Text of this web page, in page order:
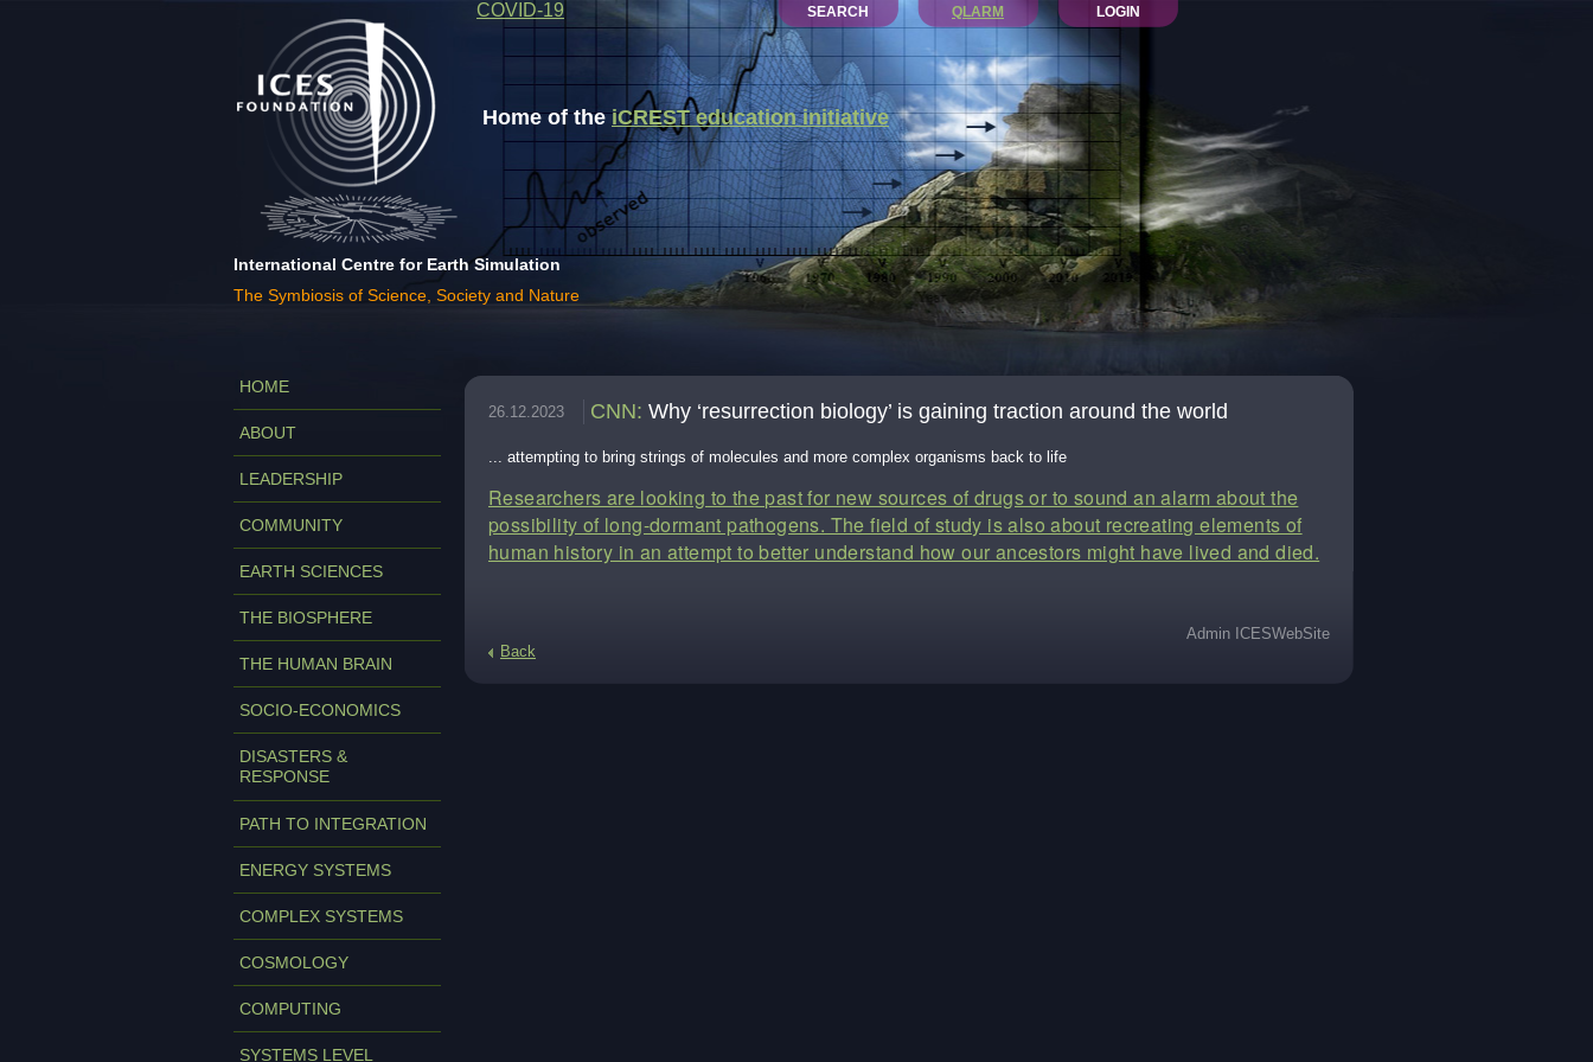
Home of theiCREST education initiative
International Centre for Earth Simulation
The Symbiosis of Science, Society and Nature
LOGIN
QLARM
COVID-19 SEARCH
HOME
ABOUT
LEADERSHIP
COMMUNITY
EARTH SCIENCES
THE BIOSPHERE
THE HUMAN BRAIN
SOCIO-ECONOMICS
DISASTERS &
RESPONSE
PATH TO INTEGRATION
ENERGY SYSTEMS
COMPLEX SYSTEMS
COSMOLOGY
COMPUTING
SYSTEMS LEVEL
26.12.2023 CNN: Why ‘resurrection biology’ is gaining traction around the world
... attempting to bring strings of molecules and more complex organisms back to life
Researchers are looking to the past for new sources of drugs or to sound an alarm about the
possibility of long-dormant pathogens. The field of study is also about recreating elements of
human history in an attempt to better understand how our ancestors might have lived and died.
Admin ICESWebSite
Back